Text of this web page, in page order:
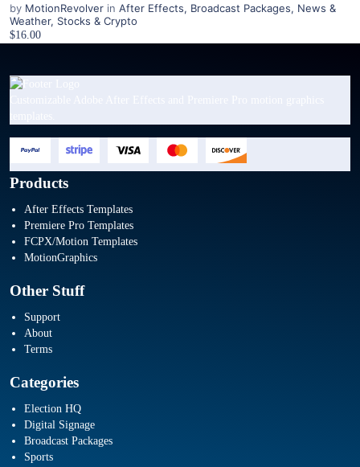
by MotionRevolver in After Effects, Broadcast Packages, News &
Weather, Stocks & Crypto
$16.00
Products
After Effects Templates
Premiere Pro Templates
FCPX/Motion Templates
MotionGraphics
Other Stuff
Support
About
Terms
Categories
Election HQ
Digital Signage
Broadcast Packages
Sports